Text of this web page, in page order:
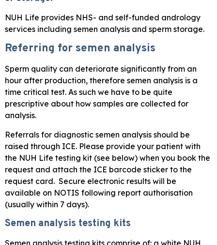
NUH Life provides NHS- and self-funded andrology
services including semen analysis and sperm storage.
Referring for semen analysis
Sperm quality can deteriorate significantly from an
hour after production, therefore semen analysis is a
time critical test. As such we have to be quite
prescriptive about how samples are collected for
analysis.
Referrals for diagnostic semen analysis should be
raised through ICE. Please provide your patient with
the NUH Life testing kit (see below) when you book the
request and attach the ICE barcode sticker to the
request card. Secure electronic results will be
available on NOTIS following report authorisation
(usually within 7 days).
Semen analysis testing kits
Semen analysis testing kits comprise of: a white NUH